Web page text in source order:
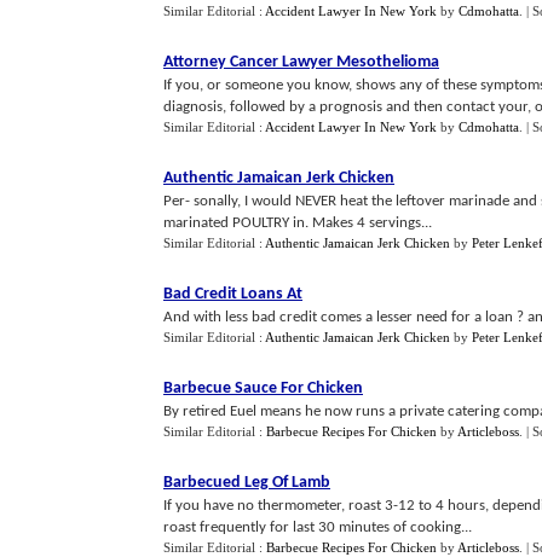
Similar Editorial : Accident Lawyer In New York by Cdmohatta |
Attorney Cancer Lawyer Mesothelioma
If you, or someone you know, shows any of these
diagnosis, followed by a prognosis and then contact your,
Similar Editorial : Accident Lawyer In New York by Cdmohatta |
Authentic Jamaican Jerk Chicken
Per- sonally, I would NEVER heat the leftover marinade
marinated POULTRY in. Makes 4 servings...
Similar Editorial : Authentic Jamaican Jerk Chicken by Peter
Bad Credit Loans At
And with less bad credit comes a lesser need for a loan ?
Similar Editorial : Authentic Jamaican Jerk Chicken by Peter
Barbecue Sauce For Chicken
By retired Euel means he now runs a private catering
Similar Editorial : Barbecue Recipes For Chicken by Articleboss |
Barbecued Leg Of Lamb
If you have no thermometer, roast 3-12 to 4 hours,
roast frequently for last 30 minutes of cooking...
Similar Editorial : Barbecue Recipes For Chicken by Articleboss |